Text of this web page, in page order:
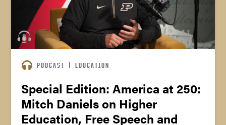
PODCAST | EDUCATION
Special Edition: America at 250:
Mitch Daniels on Higher
Education, Free Speech and